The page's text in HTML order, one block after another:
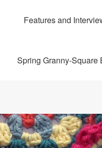
Features and
Spring Granny-Square